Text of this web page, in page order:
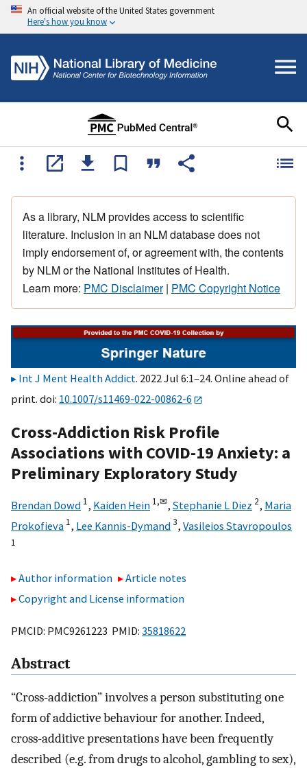
An official website of the United States government
Here's how you know
As a library, NLM provides access to scientific
literature. Inclusion in an NLM database does not
imply endorsement of, or agreement with, the contents
by NLM or the National Institutes of Health.
Learn more: PMC Disclaimer| PMC Copyright Notice
Int J Ment Health Addict. 2022 Jul 6:1–24. Online ahead of
print. doi: 10.1007/s11469-022-00862-6
Cross-Addiction Risk Profile
Associations with COVID-19 Anxiety: a
Preliminary Exploratory Study
Brendan Dowd 1, Kaiden Hein 1,✉, Stephanie L Diez 2, Maria
Prokofieva 1, Lee Kannis-Dymand3, Vasileios Stavropoulos
1
Author information
Article notes
Copyright and License information
PMCID: PMC9261223 PMID: 35818622
Abstract
“Cross-addiction” involves a person substituting one
form of addictive behaviour for another. Indeed,
cross-additive presentations have been frequently
described (e.g. from drugs to alcohol, gambling to sex),